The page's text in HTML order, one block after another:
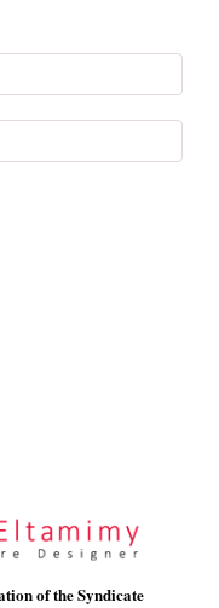
of the Syndicate